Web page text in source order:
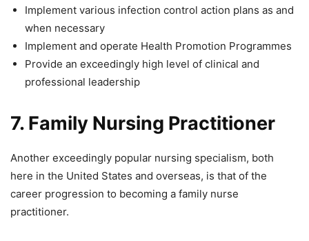
Implement various infection control action plans as and
when necessary
Implement and operate Health Promotion Programmes
Provide an exceedingly high level of clinical and
professional leadership
7. Family Nursing Practitioner
Another exceedingly popular nursing specialism, both
here in the United States and overseas, is that of the
career progression to becoming a family nurse
practitioner.